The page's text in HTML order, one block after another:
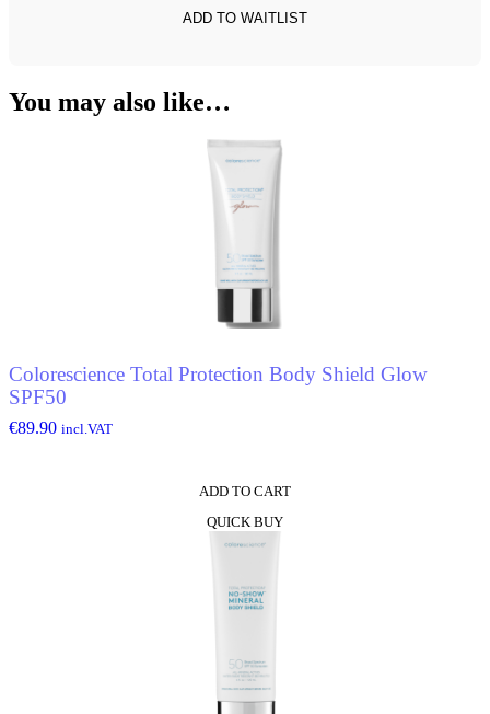
You may also like…
Colorescience Total Protection Body Shield Glow
SPF50
€89.90 incl.VAT
ADD TO CART
QUICK BUY